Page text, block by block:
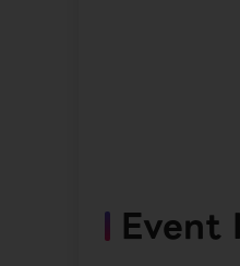
Event